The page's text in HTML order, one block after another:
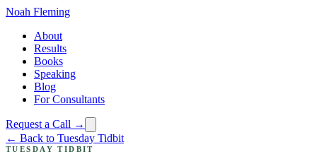
Noah Fleming
About
Results
Books
Speaking
Blog
For Consultants
Request a Call →
← Back to Tuesday Tidbit
TUESDAY TIDBIT